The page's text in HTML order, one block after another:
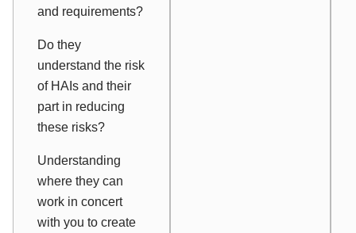
and requirements?
Do they
understand the risk
of HAIs and their
part in reducing
these risks?
Understanding
where they can
work in concert
with you to create